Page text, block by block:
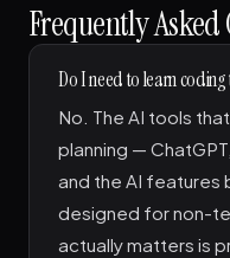
Frequently Asked
Do I need to learn coding
No. The AI tools
planning —
and the AI features
designed for non-
actually matters is